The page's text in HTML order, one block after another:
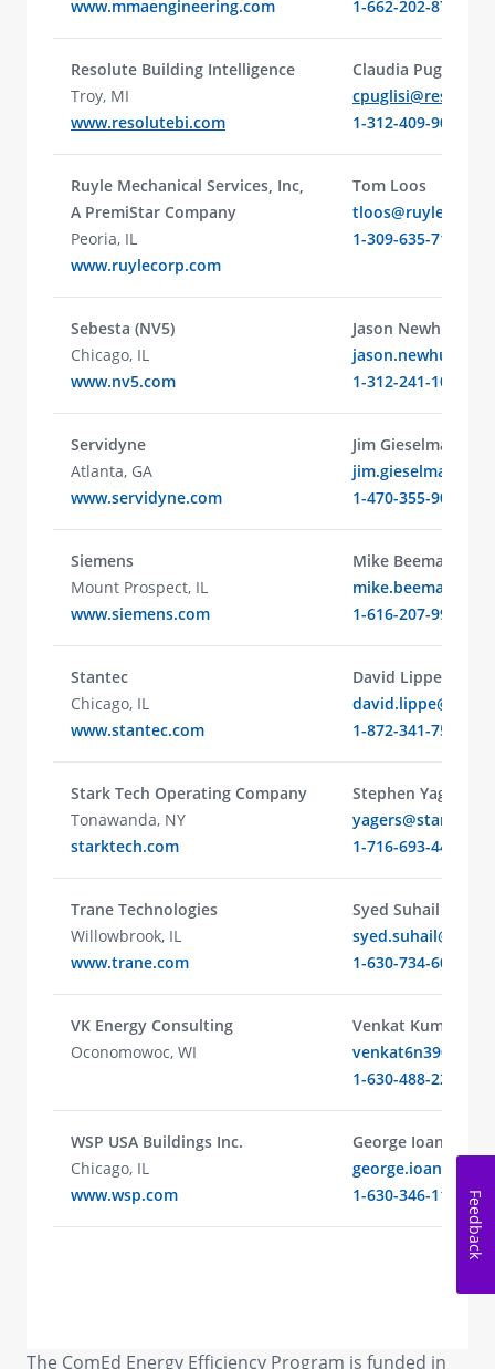
www.mmaengineering.com
1-662-202-8798
Resolute Building Intelligence
Troy, MI
www.resolutebi.com
Claudia Puglisi
1-312-409-9080
Ruyle Mechanical Services, Inc,
A PremiStar Company
Peoria, IL
www.ruylecorp.com
Tom Loos
1-309-635-7101
Sebesta (NV5)
Chicago, IL
www.nv5.com
Jason Newhuis
1-312-241-1025
Servidyne
Atlanta, GA
www.servidyne.com
Jim Gieselman
1-470-355-9014
Siemens
Mount Prospect, IL
www.siemens.com
Mike Beeman
1-616-207-9927
Stantec
Chicago, IL
www.stantec.com
David Lippe
1-872-341-7505
Stark Tech Operating Company
Tonawanda, NY
starktech.com
Stephen Yager
1-716-693-4490
Trane Technologies
Willowbrook, IL
www.trane.com
Syed Suhail
1-630-734-6026
VK Energy Consulting
Oconomowoc, WI
Venkat Kumar
1-630-488-2213
WSP USA Buildings Inc.
Chicago, IL
www.wsp.com
George Ioannou
1-630-346-1189
The ComEd Energy Efficiency Program is funded in
Feedback